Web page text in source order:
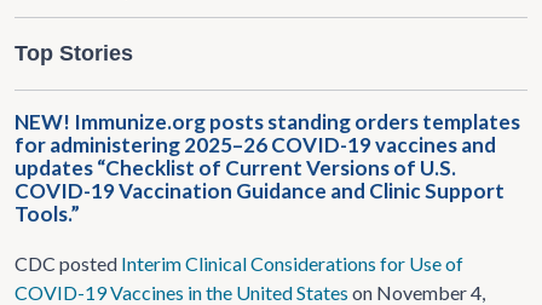
Top Stories
NEW! Immunize.org posts standing orders templates
for administering 2025–26 COVID-19 vaccines and
updates “Checklist of Current Versions of U.S.
COVID-19 Vaccination Guidance and Clinic Support
Tools.”
CDC posted Interim Clinical Considerations for Use of
COVID-19 Vaccines in the United States on November 4,